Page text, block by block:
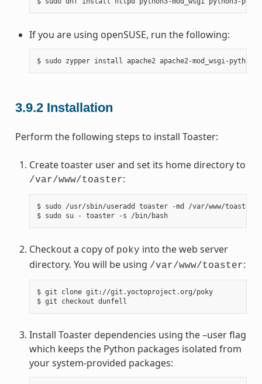
If you are using openSUSE, run the following:
3.9.2 Installation
Perform the following steps to install Toaster:
Create toaster user and set its home directory to
/var/www/toaster:
$ sudo /usr/sbin/useradd toaster -md /var/www/
$ sudo su - toaster -s /bin/bash
Checkout a copy of poky into the web server
directory. You will be using /var/www/toaster:
$ git clone git://git.yoctoproject.org/poky
Install Toaster dependencies using the –user flag
which keeps the Python packages isolated from
your system-provided packages: